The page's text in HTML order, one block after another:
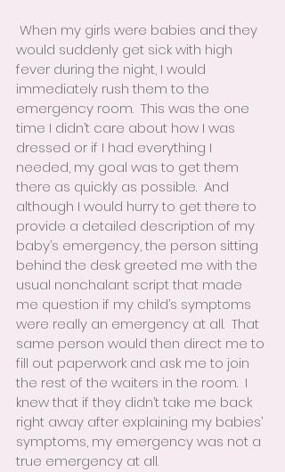
would suddenly get sick with high
fever during the night, I would
immediately rush them to the
emergency room.  This was the one
time I didn’t care about how I was
dressed or if I had everything I
needed, my goal was to get them
there as quickly as possible.  And
although I would hurry to get there to
provide a detailed description of my
baby’s emergency, the person sitting
behind the desk greeted me with the
usual nonchalant script that made
me question if my child’s symptoms
were really an emergency at all.  That
same person would then direct me to
fill out paperwork and ask me to join
the rest of the waiters in the room.  I
knew that if they didn’t take me back
right away after explaining my babies’
symptoms, my emergency was not a
true emergency at all.